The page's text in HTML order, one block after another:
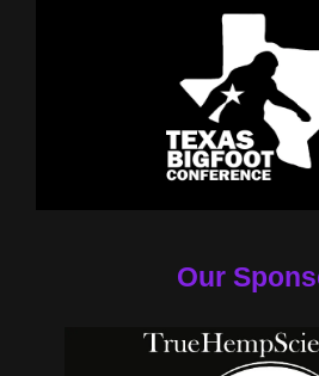
Our